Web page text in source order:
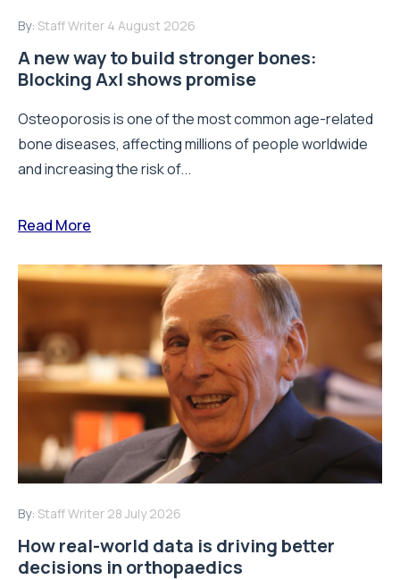
By: Staff Writer 4 August 2026
A new way to build stronger bones:
Blocking Axl shows promise
Osteoporosis is one of the most common age-related
bone diseases, affecting millions of people worldwide
and increasing the risk of...
Read More
By: Staff Writer 28 July 2026
How real-world data is driving better
decisions in orthopaedics